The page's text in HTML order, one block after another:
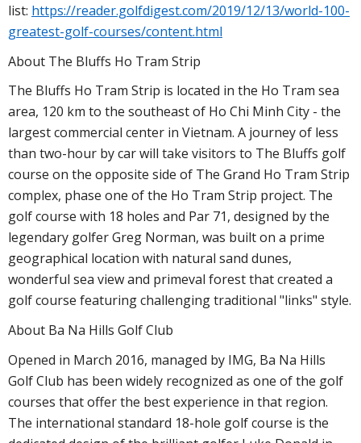
list: https://reader.golfdigest.com/2019/12/13/world-100-
greatest-golf-courses/content.html
About The Bluffs Ho Tram Strip
The Bluffs Ho Tram Strip is located in the Ho Tram sea
area, 120 km to the southeast of Ho Chi Minh City - the
largest commercial center in Vietnam. A journey of less
than two-hour by car will take visitors to The Bluffs golf
course on the opposite side of The Grand Ho Tram Strip
complex, phase one of the Ho Tram Strip project. The
golf course with 18 holes and Par 71, designed by the
legendary golfer Greg Norman, was built on a prime
geographical location with natural sand dunes,
wonderful sea view and primeval forest that created a
golf course featuring challenging traditional "links" style.
About Ba Na Hills Golf Club
Opened in March 2016, managed by IMG, Ba Na Hills
Golf Club has been widely recognized as one of the golf
courses that offer the best experience in that region.
The international standard 18-hole golf course is the